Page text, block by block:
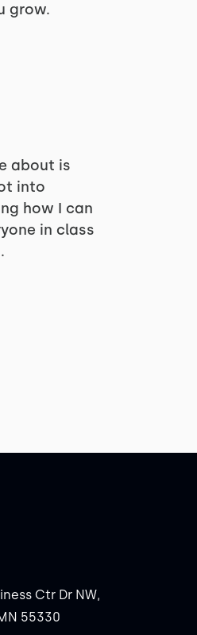
grow.
about is
into
how I can
in class
Ctr Dr NW,
55330